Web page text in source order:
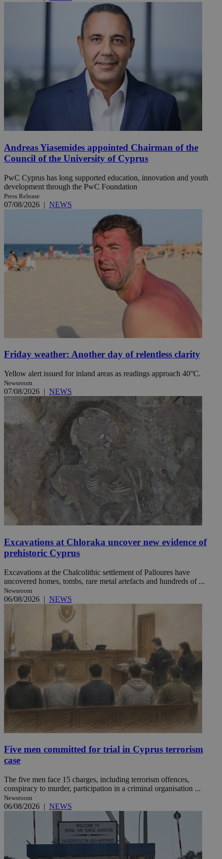
Andreas Yiasemides appointed Chairman of the
Council of the University of Cyprus
PwC Cyprus has long supported education, innovation and youth
development through the PwC Foundation
Press Release
07/08/2026 | NEWS
Friday weather: Another day of relentless clarity
Yellow alert issued for inland areas as readings approach 40°C.
Newsroom
07/08/2026 | NEWS
Excavations at Chloraka uncover new evidence of
prehistoric Cyprus
Excavations at the Chalcolithic settlement of Palloures have
uncovered homes, tombs, rare metal artefacts and hundreds of ...
Newsroom
06/08/2026 | NEWS
Five men committed for trial in Cyprus terrorism
case
The five men face 15 charges, including terrorism offences,
conspiracy to murder, participation in a criminal organisation ...
Newsroom
06/08/2026 | NEWS